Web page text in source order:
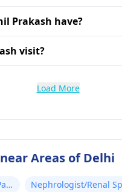
Prakash have?
visit?
Load More
Areas of Delhi
Nephrologist/Renal